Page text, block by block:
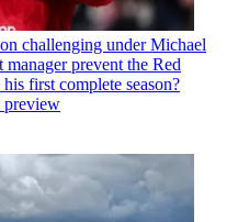
challenging under Michael
prevent the Red
first complete season?
preview